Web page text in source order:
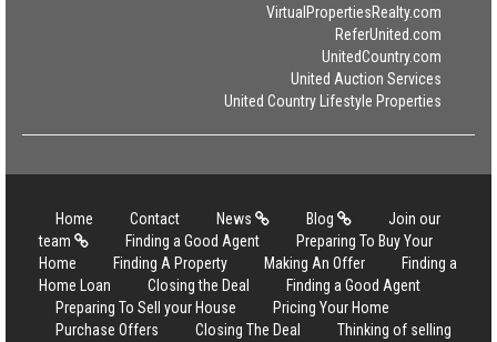
VirtualPropertiesRealty.com
ReferUnited.com
UnitedCountry.com
United Auction Services
United Country Lifestyle Properties
Home Contact News Blog
Join our
team
Finding a Good Agent
Preparing To Buy Your
Home
Finding A Property Making An Offer
Finding a
Home Loan
Closing the Deal
Finding a Good Agent
Preparing To Sell your House
Pricing Your Home
Purchase Offers
Closing The Deal
Thinking of selling